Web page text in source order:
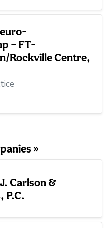
– FT-
Rockville Centre,
»
Carlson &
P.C.